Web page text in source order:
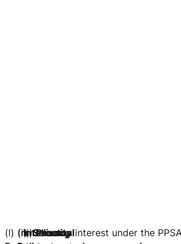
(l)Intellectual
(m)Privacy
(n)Security
(i) security interest under the